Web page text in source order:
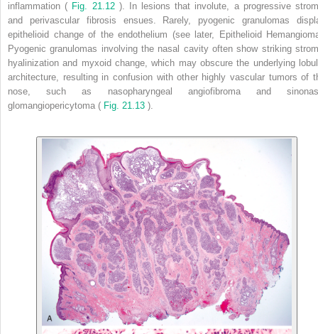
inflammation ( Fig. 21.12 ). In lesions that involute, a progressive
and perivascular fibrosis ensues. Rarely, pyogenic granulomas
epithelioid change of the endothelium (see later, Epithelioid
Pyogenic granulomas involving the nasal cavity often show striking
hyalinization and myxoid change, which may obscure the underlying
architecture, resulting in confusion with other highly vascular tumors of
nose, such as nasopharyngeal angiofibroma and
glomangiopericytoma ( Fig. 21.13 ).